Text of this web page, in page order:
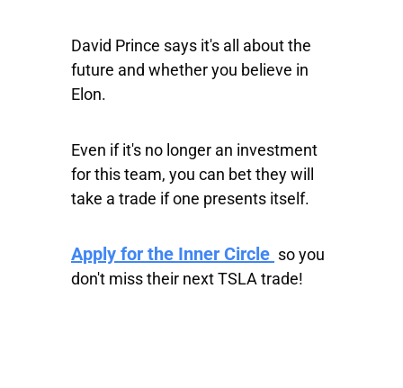
David Prince says it's all about the
future and whether you believe in
Elon.
Even if it's no longer an investment
for this team, you can bet they will
take a trade if one presents itself.
Apply for the Inner Circle so you
don't miss their next TSLA trade!